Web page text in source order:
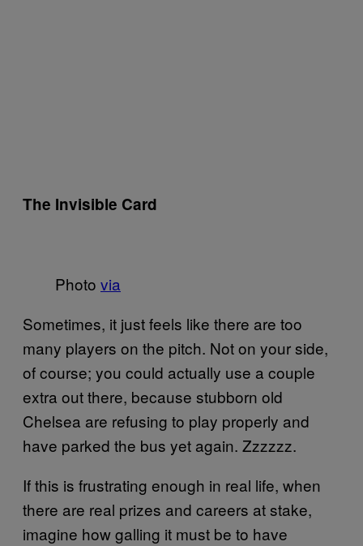
The Invisible Card
Photo via
Sometimes, it just feels like there are too
many players on the pitch. Not on your side,
of course; you could actually use a couple
extra out there, because stubborn old
Chelsea are refusing to play properly and
have parked the bus yet again. Zzzzzz.
If this is frustrating enough in real life, when
there are real prizes and careers at stake,
imagine how galling it must be to have